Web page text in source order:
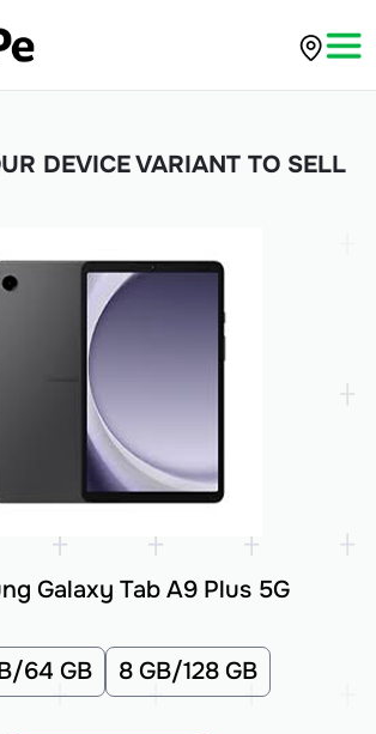
DEVICE VARIANT TO SELL
Galaxy Tab A9 Plus 5G
64 GB 8 GB/128 GB